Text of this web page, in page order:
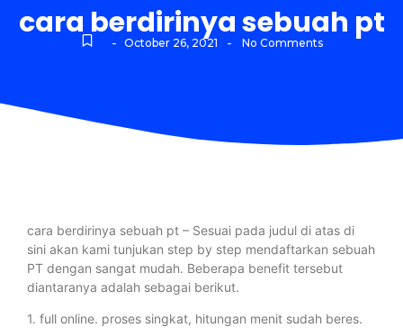
cara berdirinya sebuah pt
- October 26, 2021 - No Comments
cara berdirinya sebuah pt – Sesuai pada judul di atas di
sini akan kami tunjukan step by step mendaftarkan sebuah
PT dengan sangat mudah. Beberapa benefit tersebut
diantaranya adalah sebagai berikut.
1. full online. proses singkat, hitungan menit sudah beres.